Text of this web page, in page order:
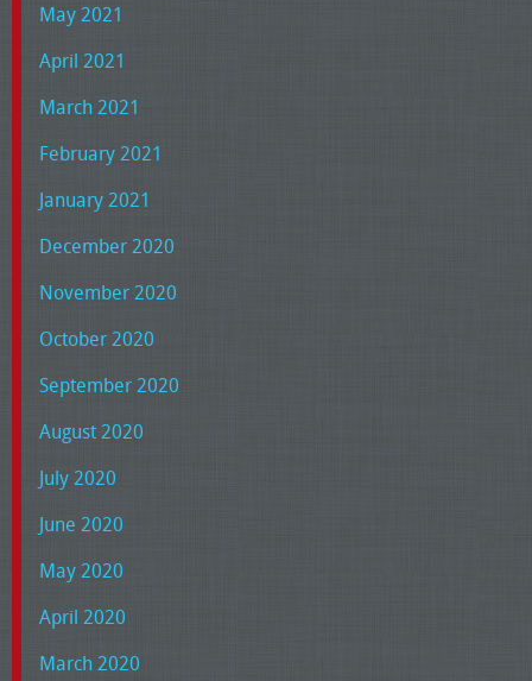
May 2021
April 2021
March 2021
February 2021
January 2021
December 2020
November 2020
October 2020
September 2020
August 2020
July 2020
June 2020
May 2020
April 2020
March 2020